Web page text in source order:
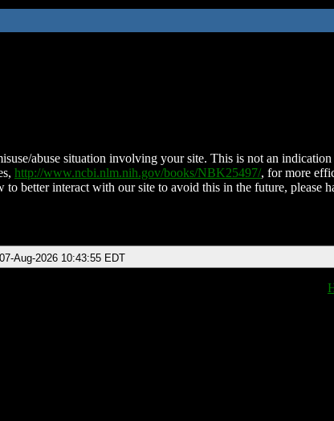
abuse situation involving your site. This is not an indication
http://www.ncbi.nlm.nih.gov/books/NBK25497/, for more
better interact with our site to avoid this in the future, please
Aug-2026 10:43:55 EDT